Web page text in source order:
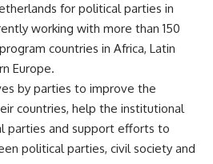
for political parties in
working with more than 150
countries in Africa, Latin
Europe.
by parties to improve the
countries, help the institutional
parties and support efforts to
political parties, civil society and